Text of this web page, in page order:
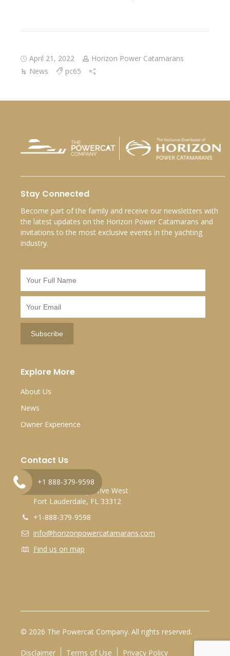
April 21, 2022
Horizon Power Catamarans
News
pc65
Stay Connected
Become part of the family and receive our newsletters with
the latest updates on the Horizon Power Catamarans and
invitations to the most exclusive events in the yachting
industry.
Explore More
About Us
News
Owner Experience
Contact Us
Marina Bay Marina
2525 Marina Bay Drive West
Fort Lauderdale, FL 33312
+1-888-379-9598
info@horizonpowercatamarans.com
Find us on map
© 2026 The Powercat Company. All rights reserved.
Disclaimer Terms of Use Privacy Policy
+1 888-379-9598